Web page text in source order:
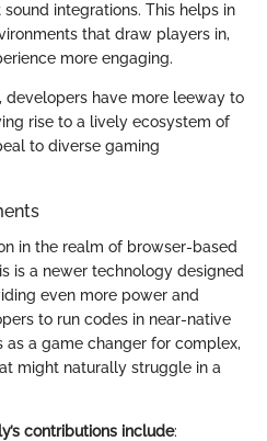
integrations. This helps in
that draw players in,
more engaging.
developers have more leeway to
rise to a lively ecosystem of
to diverse gaming
in the realm of browser-based
is a newer technology designed
even more power and
to run codes in near-native
as a game changer for complex,
might naturally struggle in a
contributions include: